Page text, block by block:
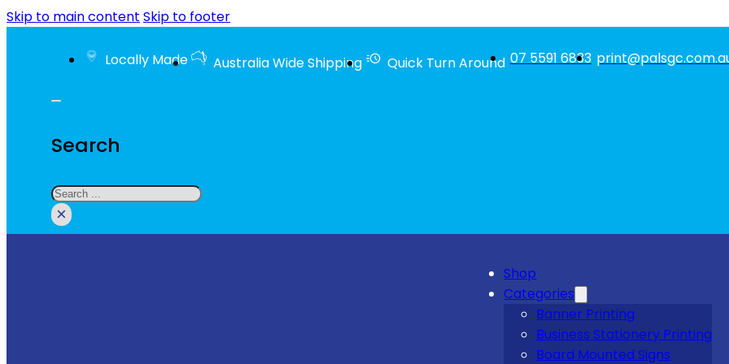
Skip to main content Skip to footer
Locally Made Australia Wide Shipping Quick Turn Around 07 5591 6833
Search
Search
×
Shop
Categories
Banner Printing
Business Stationery Printing
Board Mounted Signs